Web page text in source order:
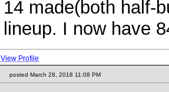
14 made(both half-
lineup. I now have
View Profile
posted March 28, 2018 11:08 PM